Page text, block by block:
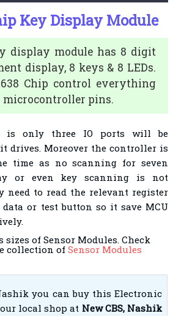
Key Display Module
display module has 8 digit
display, 8 keys & 8 LEDs.
Chip control everything
microcontroller pins.
is only three IO ports will be
drives. Moreover the controller is
time as no scanning for seven
or even key scanning is not
need to read the relevant register
or test button so it save MCU
sizes of Sensor Modules. Check
collection ofSensor Modules
you can buy this Electronic
local shop at New CBS, Nashik